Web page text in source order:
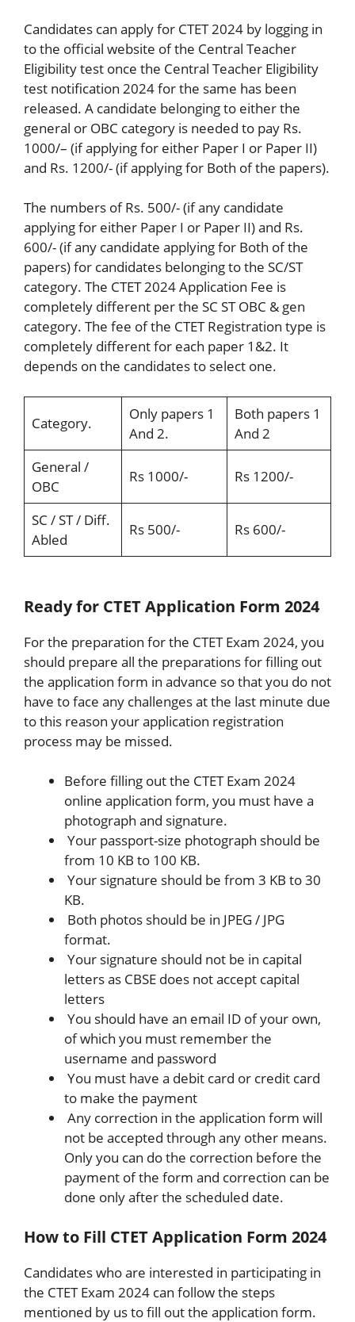
Candidates can apply for CTET 2024 by logging in
to the official website of the Central Teacher
Eligibility test once the Central Teacher Eligibility
test notification 2024 for the same has been
released. A candidate belonging to either the
general or OBC category is needed to pay Rs.
1000/– (if applying for either Paper I or Paper II)
and Rs. 1200/- (if applying for Both of the papers).
The numbers of Rs. 500/- (if any candidate
applying for either Paper I or Paper II) and Rs.
600/- (if any candidate applying for Both of the
papers) for candidates belonging to the SC/ST
category. The CTET 2024 Application Fee is
completely different per the SC ST OBC & gen
category. The fee of the CTET Registration type is
completely different for each paper 1&2. It
depends on the candidates to select one.
Category.
Only papers 1
And 2.
Both papers 1
And 2
General /
OBC
Rs 1000/- Rs 1200/-
SC / ST / Diff.
Abled
Rs 500/- Rs 600/-
Ready for CTET Application Form 2024
For the preparation for the CTET Exam 2024, you
should prepare all the preparations for filling out
the application form in advance so that you do not
have to face any challenges at the last minute due
to this reason your application registration
process may be missed.
Before filling out the CTET Exam 2024
online application form, you must have a
photograph and signature.
Your passport-size photograph should be
from 10 KB to 100 KB.
Your signature should be from 3 KB to 30
KB.
Both photos should be in JPEG / JPG
format.
Your signature should not be in capital
letters as CBSE does not accept capital
letters
You should have an email ID of your own,
of which you must remember the
username and password
You must have a debit card or credit card
to make the payment
Any correction in the application form will
not be accepted through any other means.
Only you can do the correction before the
payment of the form and correction can be
done only after the scheduled date.
How to Fill CTET Application Form 2024
Candidates who are interested in participating in
the CTET Exam 2024 can follow the steps
mentioned by us to fill out the application form.